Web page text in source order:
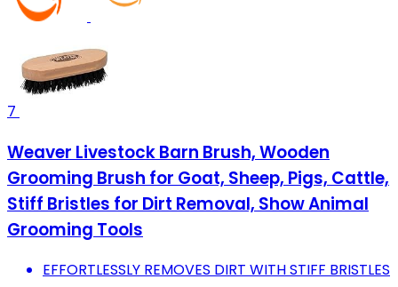
7
Weaver Livestock Barn Brush, Wooden
Grooming Brush for Goat, Sheep, Pigs, Cattle,
Stiff Bristles for Dirt Removal, Show Animal
Grooming Tools
EFFORTLESSLY REMOVES DIRT WITH STIFF BRISTLES